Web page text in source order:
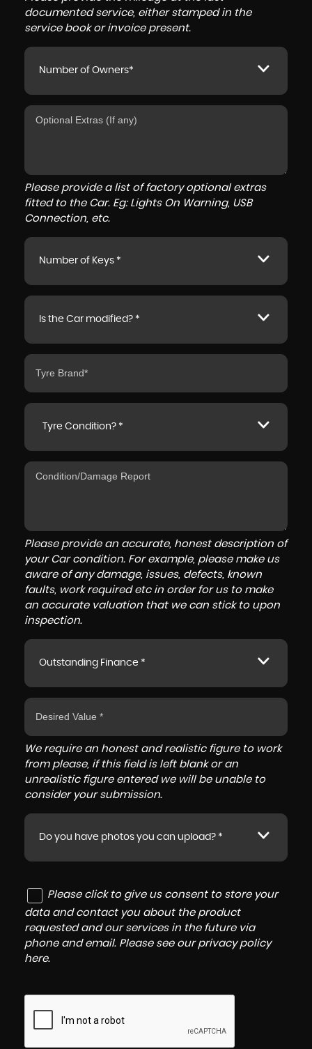
documented service, either stamped in the
service book or invoice present.
Number of Owners*
Please provide a list of factory optional extras
fitted to the Car. Eg: Lights On Warning, USB
Connection, etc.
Number of Keys *
Is the Car modified? *
Tyre Condition? *
Please provide an accurate, honest description of
your Car condition. For example, please make us
aware of any damage, issues, defects, known
faults, work required etc in order for us to make
an accurate valuation that we can stick to upon
inspection.
Outstanding Finance *
We require an honest and realistic figure to work
from please, if this field is left blank or an
unrealistic figure entered we will be unable to
consider your submission.
Do you have photos you can upload? *
Please click to give us consent to store your
data and contact you about the product
requested and our services in the future via
phone and email. Please see our privacy policy
here.